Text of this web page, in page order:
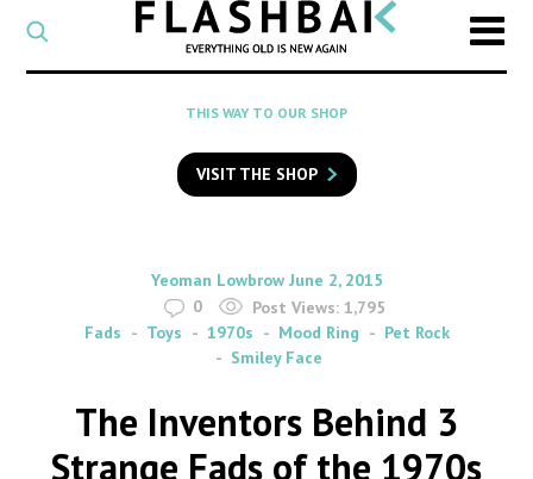
CATEGORY
Select
a
category
SEARCH
to
search
Flashback
THIS WAY TO OUR SHOP
VISIT THE SHOP
By
Yeoman Lowbrow on
June 2, 2015
0
Post Views: 1,795
Fads
Toys 1970s Mood Ring
Pet Rock
Smiley Face
The Inventors Behind 3
Strange Fads of the 1970s